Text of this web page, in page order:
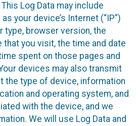
This Log Data may include
your device’s Internet (“IP”)
type, browser version, the
that you visit, the time and date
spent on those pages and
devices may also transmit
the type of device, information
and operating system, and
with the device, and we
We will use Log Data and